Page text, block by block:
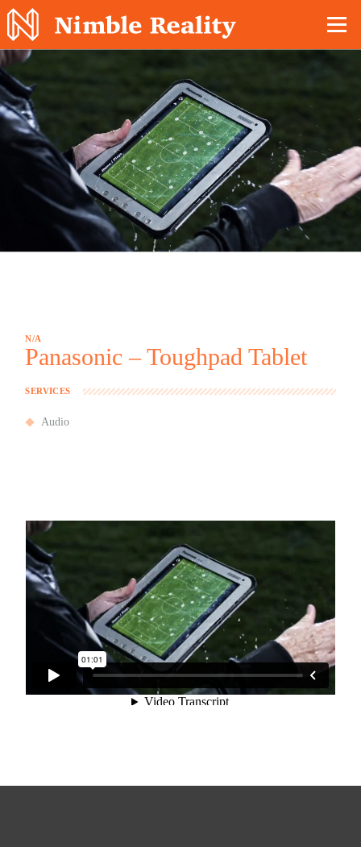
Nimble Division
N/A
Panasonic – Toughpad Tablet
SERVICES
Audio